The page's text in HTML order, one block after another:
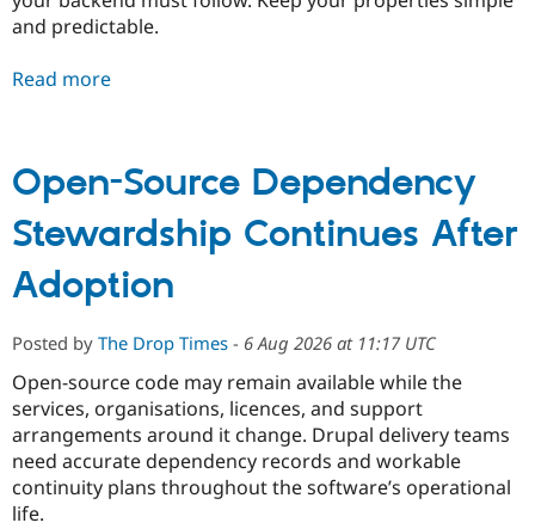
and predictable.
Read more
Open-Source Dependency
Stewardship Continues After
Adoption
Posted by The Drop Times - 6 Aug 2026 at 11:17 UTC
Open-source code may remain available while the
services, organisations, licences, and support
arrangements around it change. Drupal delivery teams
need accurate dependency records and workable
continuity plans throughout the software’s operational
life.